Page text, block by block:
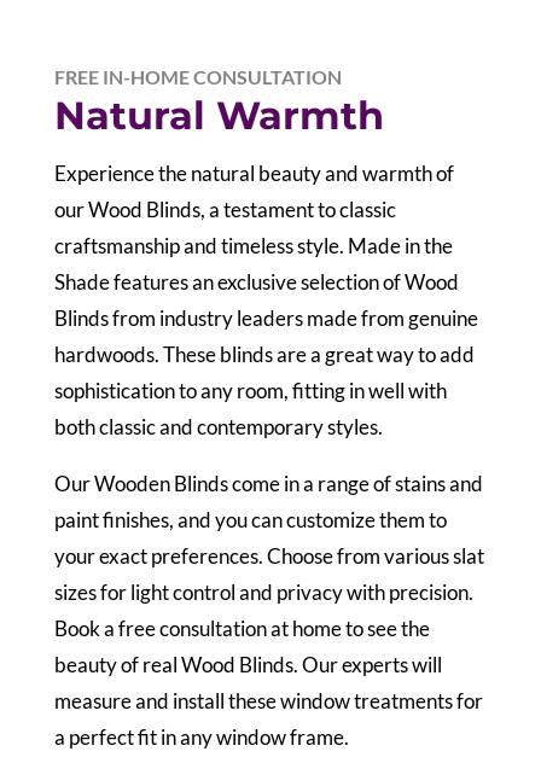
FREE IN-HOME CONSULTATION
Natural Warmth
Experience the natural beauty and warmth of
our Wood Blinds, a testament to classic
craftsmanship and timeless style. Made in the
Shade features an exclusive selection of Wood
Blinds from industry leaders made from genuine
hardwoods. These blinds are a great way to add
sophistication to any room, fitting in well with
both classic and contemporary styles.
Our Wooden Blinds come in a range of stains and
paint finishes, and you can customize them to
your exact preferences. Choose from various slat
sizes for light control and privacy with precision.
Book a free consultation at home to see the
beauty of real Wood Blinds. Our experts will
measure and install these window treatments for
a perfect fit in any window frame.